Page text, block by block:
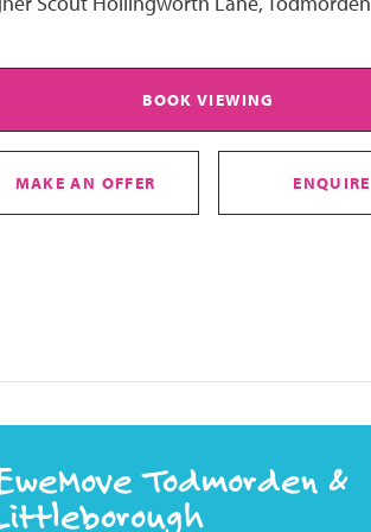
BOOK VIEWING
MAKE AN OFFER ENQUIRE
Todmorden &